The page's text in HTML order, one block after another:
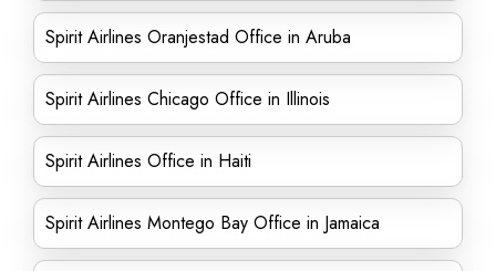
Spirit Airlines Oranjestad Office in Aruba
Spirit Airlines Chicago Office in Illinois
Spirit Airlines Office in Haiti
Spirit Airlines Montego Bay Office in Jamaica